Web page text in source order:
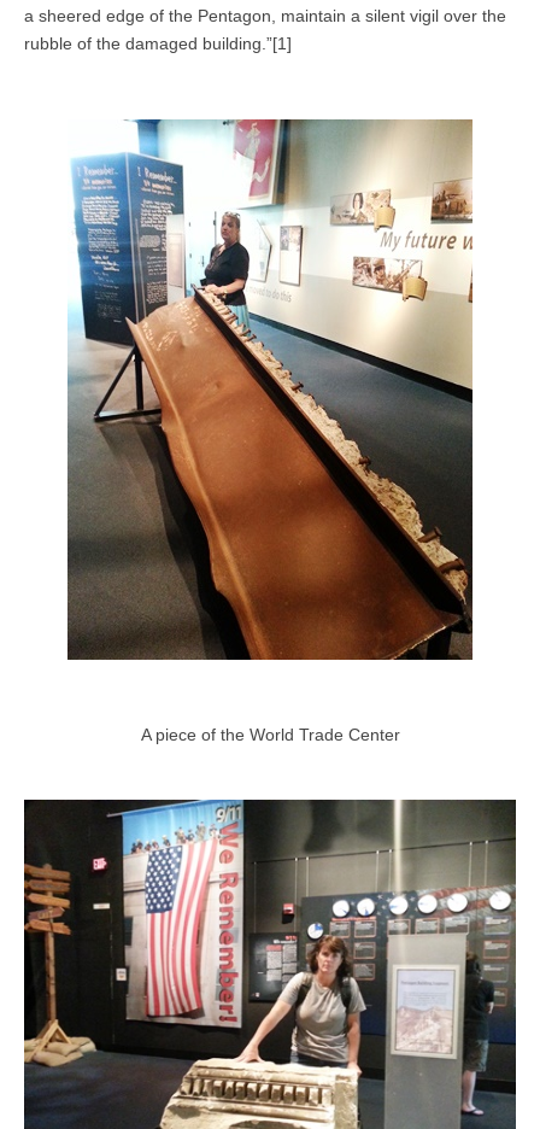
a sheered edge of the Pentagon, maintain a silent vigil over the
rubble of the damaged building.”[1]
A piece of the World Trade Center